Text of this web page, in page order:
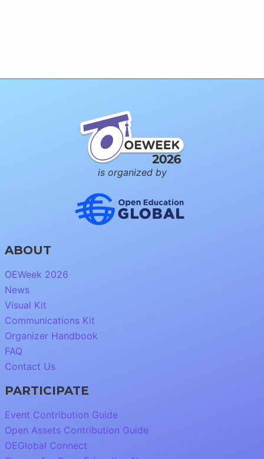
is organized by
ABOUT
OEWeek 2026
News
Visual Kit
Communications Kit
Organizer Handbook
FAQ
Contact Us
PARTICIPATE
Event Contribution Guide
Open Assets Contribution Guide
OEGlobal Connect